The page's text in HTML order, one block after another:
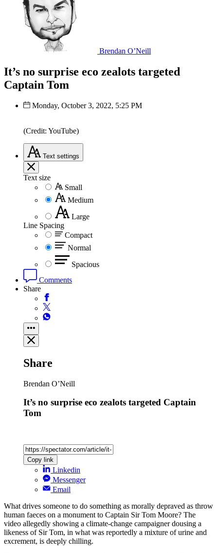
Brendan O’Neill
It’s no surprise eco zealots targeted
Captain Tom
Monday, October 3, 2022, 5:25 PM
(Credit: YouTube)
Text settings
Text size
Small
Medium
Large
Line Spacing
Compact
Normal
Spacious
Comments
Share
Share
Brendan O’Neill
It’s no surprise eco zealots targeted Captain
Tom
Copy link
Linkedin
Messenger
Email
What drives someone to do something as morally depraved as throw
human faeces on a monument to Captain Sir Tom Moore? The
video allegedly showing a climate-change campaigner dousing a
likeness of Sir Tom, in what was reportedly a mixture of urine and
excrement, is deeply chilling.